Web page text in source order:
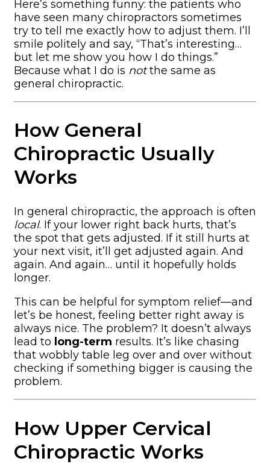
Here’s something funny: the patients who
have seen many chiropractors sometimes
try to tell me exactly how to adjust them. I’ll
smile politely and say, “That’s interesting…
but let me show you how I do things.”
Because what I do is notthe same as
general chiropractic.
How General
Chiropractic Usually
Works
In general chiropractic, the approach is often
local. If your lower right back hurts, that’s
the spot that gets adjusted. If it still hurts at
your next visit, it’ll get adjusted again. And
again. And again… until it hopefully holds
longer.
This can be helpful for symptom relief—and
let’s be honest, feeling better right away is
always nice. The problem? It doesn’t always
lead to long-term results. It’s like chasing
that wobbly table leg over and over without
checking if something bigger is causing the
problem.
How Upper Cervical
Chiropractic Works